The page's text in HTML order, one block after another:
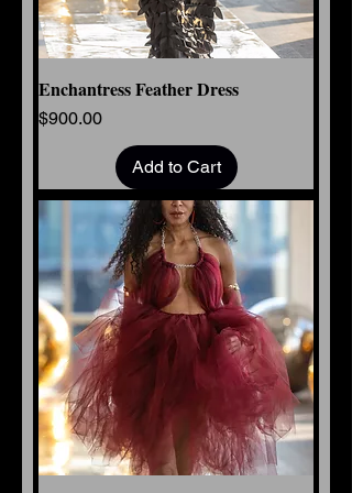
Enchantress Feather Dress
Price
$900.00
Add to Cart